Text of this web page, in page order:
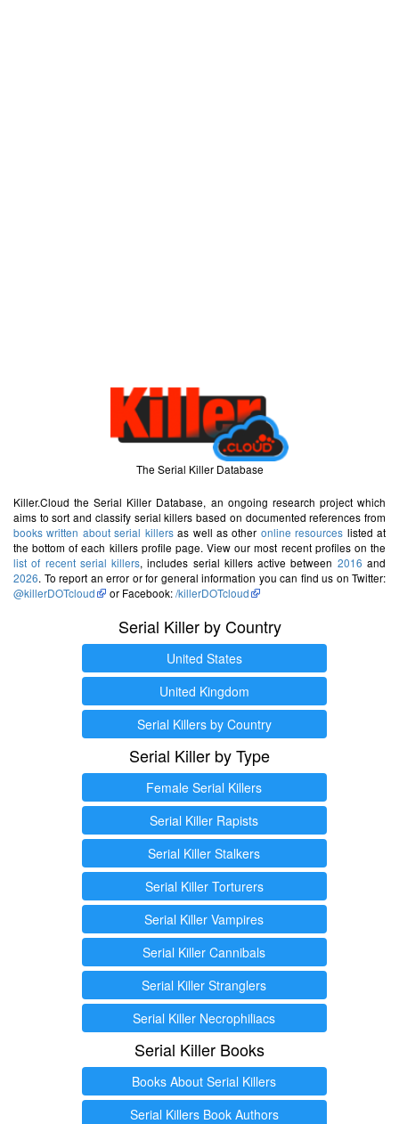
The Serial Killer Database
Killer.Cloud the Serial Killer Database, an ongoing research project which
aims to sort and classify serial killers based on documented references from
books written about serial killersas well as other online resources listed at
the bottom of each killers profile page. View our most recent profiles on the
list of recent serial killers, includes serial killers active between 2016 and
2026. To report an error or for general information you can find us on Twitter:
@killerDOTcloud
or Facebook:/killerDOTcloud
Serial Killer by Country
United States
United Kingdom
Serial Killers by Country
Serial Killer by Type
Female Serial Killers
Serial Killer Rapists
Serial Killer Stalkers
Serial Killer Torturers
Serial Killer Vampires
Serial Killer Cannibals
Serial Killer Stranglers
Serial Killer Necrophiliacs
Serial Killer Books
Books About Serial Killers
Serial Killers Book Authors